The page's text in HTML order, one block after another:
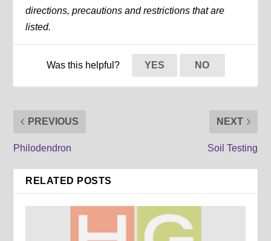
directions, precautions and restrictions that are
listed.
Was this helpful? YES NO
PREVIOUS
Philodendron
NEXT
Soil Testing
RELATED POSTS